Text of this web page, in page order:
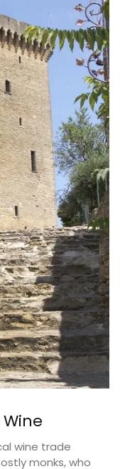
wine trade
monks, who